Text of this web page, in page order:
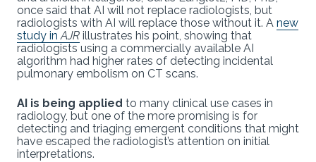
once said that AI will not replace radiologists, but
radiologists with AI will replace those without it. A new
study inAJR illustrates his point, showing that
radiologists using a commercially available AI
algorithm had higher rates of detecting incidental
pulmonary embolism on CT scans.
AI is being applied to many clinical use cases in
radiology, but one of the more promising is for
detecting and triaging emergent conditions that might
have escaped the radiologist’s attention on initial
interpretations.